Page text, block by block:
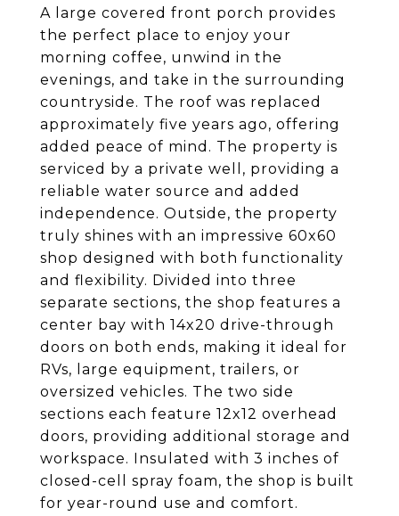
A large covered front porch provides
the perfect place to enjoy your
morning coffee, unwind in the
evenings, and take in the surrounding
countryside. The roof was replaced
approximately five years ago, offering
added peace of mind. The property is
serviced by a private well, providing a
reliable water source and added
independence. Outside, the property
truly shines with an impressive 60x60
shop designed with both functionality
and flexibility. Divided into three
separate sections, the shop features a
center bay with 14x20 drive-through
doors on both ends, making it ideal for
RVs, large equipment, trailers, or
oversized vehicles. The two side
sections each feature 12x12 overhead
doors, providing additional storage and
workspace. Insulated with 3 inches of
closed-cell spray foam, the shop is built
for year-round use and comfort.